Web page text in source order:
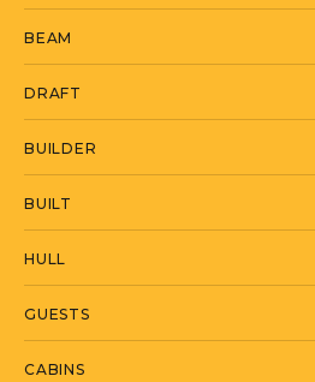
comfortable
of four cabins offering
entertainment facilities.
With 2 x 1800hp
a cruising speed of 22
cruising speed of 28
BEAM
DRAFT
BUILDER
BUILT
HULL
GUESTS
CABINS